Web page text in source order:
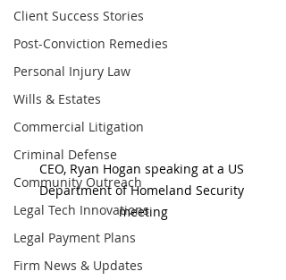
Client Success Stories
Post-Conviction Remedies
Personal Injury Law
Wills & Estates
Commercial Litigation
Criminal Defense
Community Outreach
Legal Tech Innovations
Legal Payment Plans
Firm News & Updates
CEO, Ryan Hogan speaking at a US
Department of Homeland Security
meeting